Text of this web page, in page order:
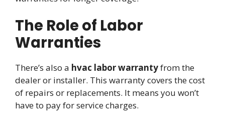
The Role of Labor
Warranties
There’s also a hvac labor warrantyfrom the
dealer or installer. This warranty covers the cost
of repairs or replacements. It means you won’t
have to pay for service charges.